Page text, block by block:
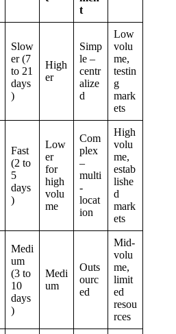
t
Slow
er (7
to 21
days
)
High
er
Simp
le –
centr
alize
d
Low
volu
me,
testin
g
mark
ets
Fast
(2 to
5
days
)
Low
er
for
high
volu
me
Com
plex
–
multi
-
locat
ion
High
volu
me,
estab
lishe
d
mark
ets
Medi
um
(3 to
10
days
)
Medi
um
Outs
ourc
ed
Mid-
volu
me,
limit
ed
resou
rces